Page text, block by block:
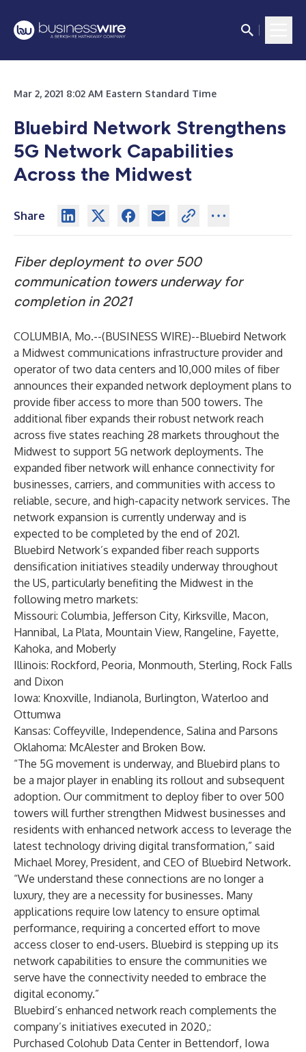
Mar 2, 2021 8:02 AM Eastern Standard Time
Bluebird Network Strengthens
5G Network Capabilities
Across the Midwest
Share
Fiber deployment to over 500
communication towers underway for
completion in 2021
COLUMBIA, Mo.--(BUSINESS WIRE)--Bluebird Network
a Midwest communications infrastructure provider and
operator of two data centers and 10,000 miles of fiber
announces their expanded network deployment plans to
provide fiber access to more than 500 towers. The
additional fiber expands their robust network reach
across five states reaching 28 markets throughout the
Midwest to support 5G network deployments. The
expanded fiber network will enhance connectivity for
businesses, carriers, and communities with access to
reliable, secure, and high-capacity network services. The
network expansion is currently underway and is
expected to be completed by the end of 2021.
Bluebird Network’s expanded fiber reach supports
densification initiatives steadily underway throughout
the US, particularly benefiting the Midwest in the
following metro markets:
Missouri: Columbia, Jefferson City, Kirksville, Macon,
Hannibal, La Plata, Mountain View, Rangeline, Fayette,
Kahoka, and Moberly
Illinois: Rockford, Peoria, Monmouth, Sterling, Rock Falls
and Dixon
Iowa: Knoxville, Indianola, Burlington, Waterloo and
Ottumwa
Kansas: Coffeyville, Independence, Salina and Parsons
Oklahoma: McAlester and Broken Bow.
“The 5G movement is underway, and Bluebird plans to
be a major player in enabling its rollout and subsequent
adoption. Our commitment to deploy fiber to over 500
towers will further strengthen Midwest businesses and
residents with enhanced network access to leverage the
latest technology driving digital transformation,” said
Michael Morey, President, and CEO of Bluebird Network.
“We understand these connections are no longer a
luxury, they are a necessity for businesses. Many
applications require low latency to ensure optimal
performance, requiring a concerted effort to move
access closer to end-users. Bluebird is stepping up its
network capabilities to ensure the communities we
serve have the connectivity needed to embrace the
digital economy.”
Bluebird’s enhanced network reach complements the
company’s initiatives executed in 2020,:
Purchased Colohub Data Center in Bettendorf, Iowa